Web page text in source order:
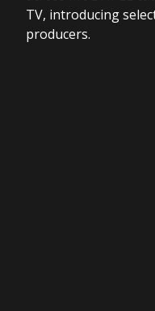
TV, introducing
producers.